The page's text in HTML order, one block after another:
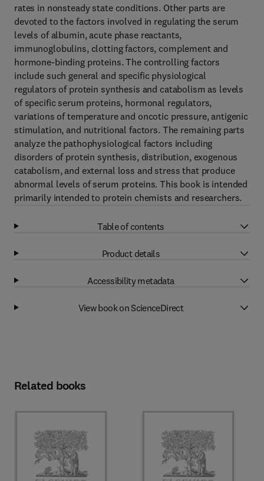
rates in nonsteady state conditions. Other parts are
devoted to the factors involved in regulating the serum
levels of albumin, acute phase reactants,
immunoglobulins, clotting factors, complement and
hormone-binding proteins. The controlling factors
include such general and specific physiological
regulators of protein synthesis and catabolism as levels
of specific serum proteins, hormonal regulators,
variations of temperature and oncotic pressure, antigenic
stimulation, and nutritional factors. The remaining parts
analyze the pathophysiological factors including
disorders of protein synthesis, distribution, exogenous
catabolism, and external loss and stress that produce
abnormal levels of serum proteins. This book is intended
primarily intended to protein chemists and researchers.
Table of contents
Product details
Accessibility metadata
View book on ScienceDirect
Related books